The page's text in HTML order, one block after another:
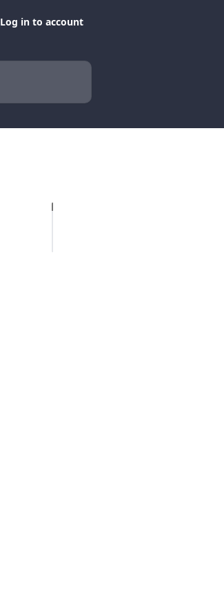
Log in to account